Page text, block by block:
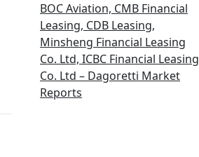
BOC Aviation, CMB Financial
Leasing, CDB Leasing,
Minsheng Financial Leasing
Co. Ltd, ICBC Financial Leasing
Co. Ltd – Dagoretti Market
Reports